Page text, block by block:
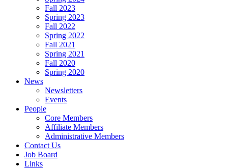
Fall 2023
Spring 2023
Fall 2022
Spring 2022
Fall 2021
Spring 2021
Fall 2020
Spring 2020
News
Newsletters
Events
People
Core Members
Affiliate Members
Administrative Members
Contact Us
Job Board
Links